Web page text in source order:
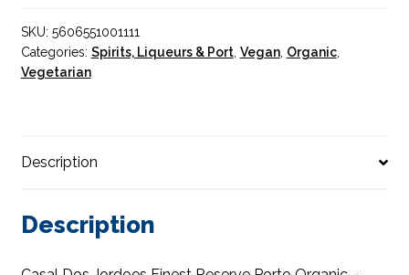
Port
Organic
75cl
SKU: 5606551001111
Categories: Spirits, Liqueurs & Port, Vegan, Organic,
Vegetarian
Description
Description